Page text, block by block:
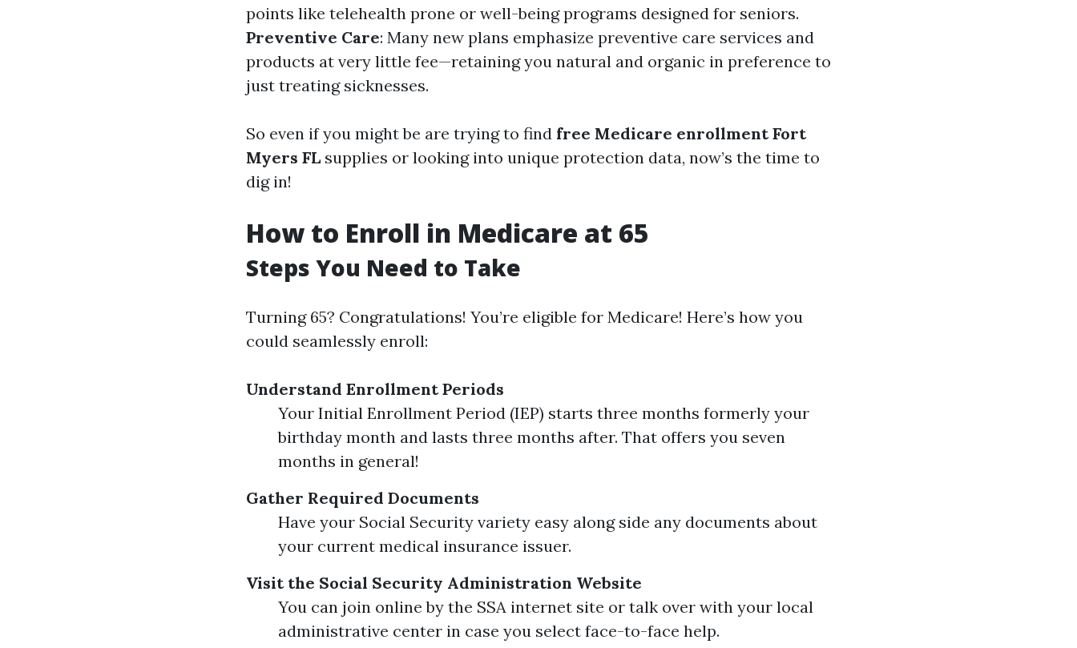
points like telehealth prone or well-being programs designed for seniors.
Preventive Care: Many new plans emphasize preventive care services and
products at very little fee—retaining you natural and organic in preference to
just treating sicknesses.
So even if you might be are trying to find free Medicare enrollment Fort
Myers FL supplies or looking into unique protection data, now’s the time to
dig in!
How to Enroll in Medicare at 65
Steps You Need to Take
Turning 65? Congratulations! You’re eligible for Medicare! Here’s how you
could seamlessly enroll:
Understand Enrollment Periods
Your Initial Enrollment Period (IEP) starts three months formerly your
birthday month and lasts three months after. That offers you seven
months in general!
Gather Required Documents
Have your Social Security variety easy along side any documents about
your current medical insurance issuer.
Visit the Social Security Administration Website
You can join online by the SSA internet site or talk over with your local
administrative center in case you select face-to-face help.